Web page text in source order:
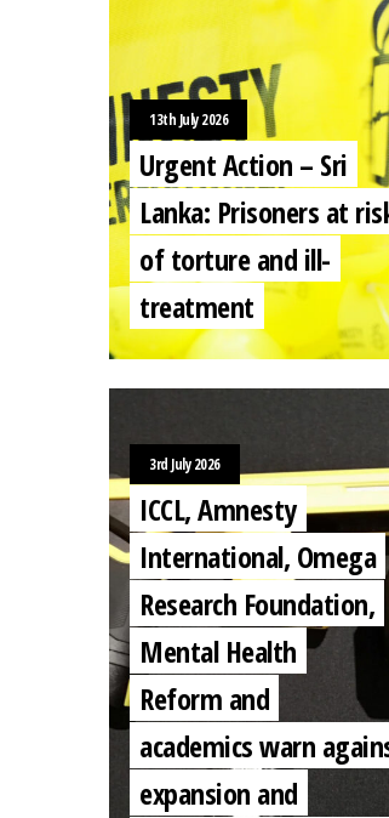
13th July 2026
Urgent Action – Sri
Lanka: Prisoners at
of torture and ill-
treatment
3rd July 2026
ICCL, Amnesty
International, Omega
Research Foundation,
Mental Health
Reform and
academics warn
expansion and